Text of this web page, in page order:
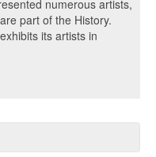
numerous artists,
part of the History.
its artists in